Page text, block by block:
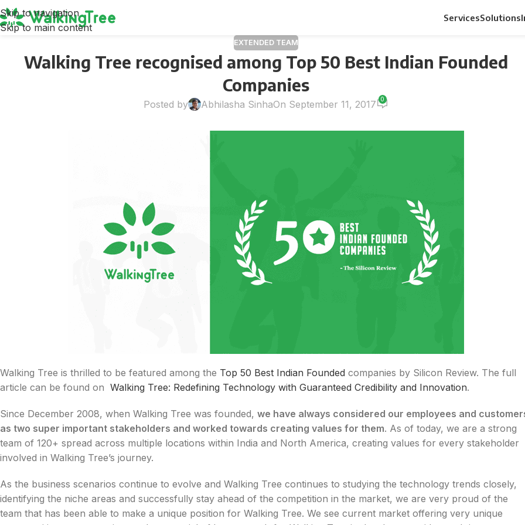
Skip to navigation
Skip to main content
ServicesSolutions
EXTENDED TEAM
Walking Tree recognised among Top 50 Best Indian Founded
Companies
Posted by Abhilasha SinhaOn September 11, 2017 0
Walking Tree is thrilled to be featured among the Top 50 Best Indian Founded companies by Silicon Review. The full
article can be found on Walking Tree: Redefining Technology with Guaranteed Credibility and Innovation.
Since December 2008, when Walking Tree was founded, we have always considered our employees and
as two super important stakeholders and worked towards creating values for them. As of today, we are a strong
team of 120+ spread across multiple locations within India and North America, creating values for every stakeholder
involved in Walking Tree’s journey.
As the business scenarios continue to evolve and Walking Tree continues to studying the technology trends closely,
identifying the niche areas and successfully stay ahead of the competition in the market, we are very proud of the
team that has been able to make a unique position for Walking Tree. We see current market offering very unique